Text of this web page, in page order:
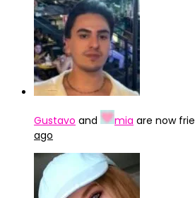
Gustavo and mia are now
ago